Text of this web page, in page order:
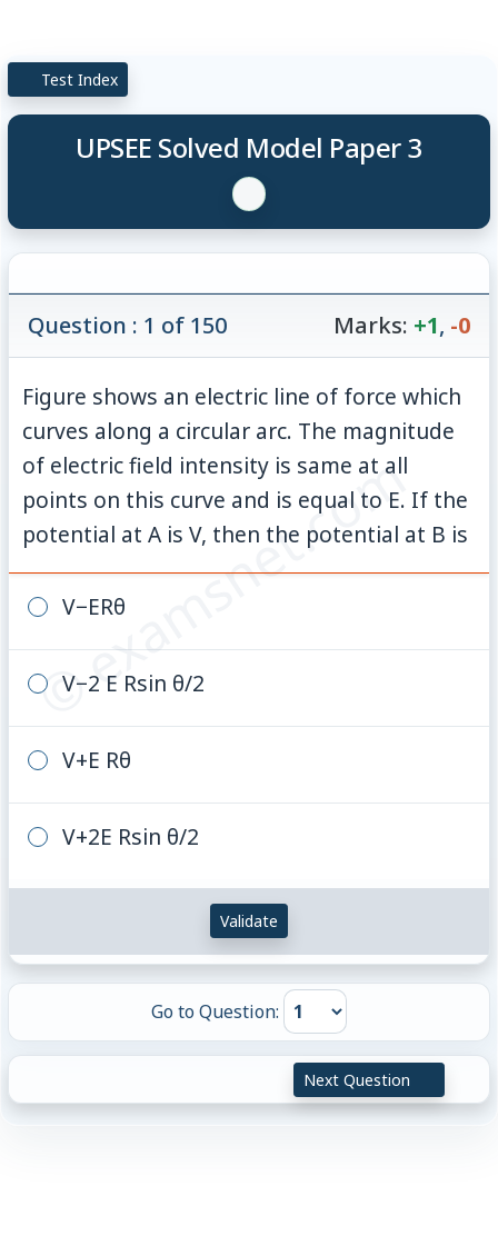
Test Index
UPSEE Solved Model Paper 3
© examsnet.com
Question : 1 of 150 Marks: +1, -0
Figure shows an electric line of force which
curves along a circular arc. The magnitude
of electric field intensity is same at all
points on this curve and is equal to E. If the
potential at A is V, then the potential at B is
V−ERθ
V−2 E Rsin θ/2
V+E Rθ
V+2E Rsin θ/2
Validate
Go to Question:
Next Question